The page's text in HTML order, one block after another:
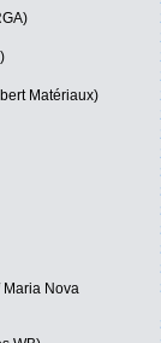
Matériaux)
Maria Nova